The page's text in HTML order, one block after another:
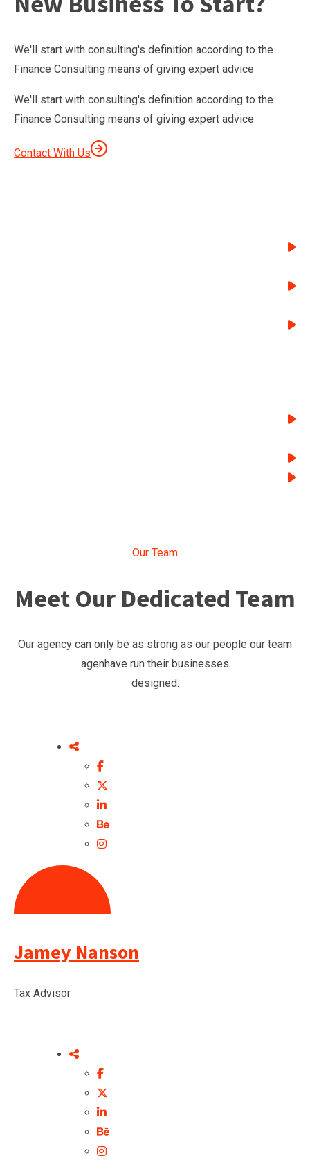
We'll start with consulting's definition according to the
Finance Consulting means of giving expert advice
We'll start with consulting's definition according to the
Finance Consulting means of giving expert advice
Contact With Us
Our Team
Meet Our Dedicated Team
Our agency can only be as strong as our people our team
agenhave run their businesses
designed.
Jamey Nanson
Tax Advisor